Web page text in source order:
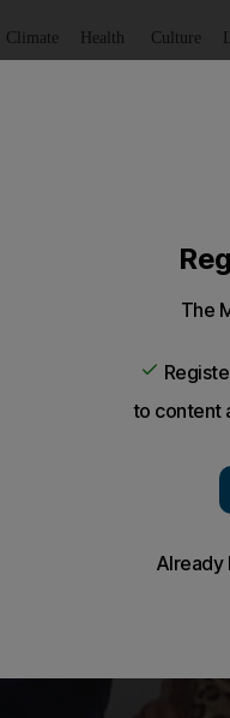
Climate Health Culture